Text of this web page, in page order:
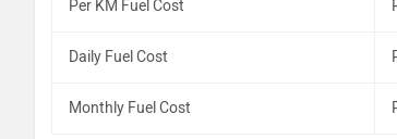
Per KM Fuel Cost
Daily Fuel Cost
Monthly Fuel Cost